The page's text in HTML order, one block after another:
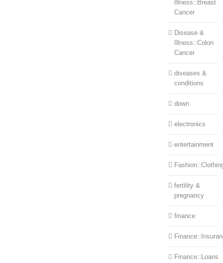
Illness::Breast
Cancer
Disease &
Illness::Colon
Cancer
diseases &
conditions
down
electronics
entertainment
fertility &
pregnancy
finance
Finance::Loans